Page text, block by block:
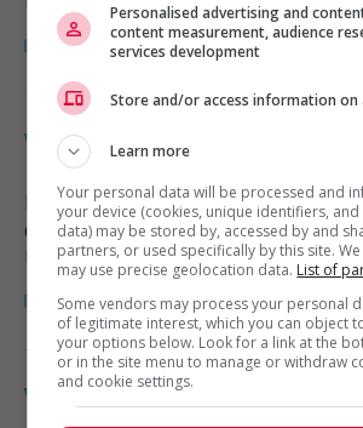
Warehouse supervisor
Burnaby, BC
Construction, production et
manutention
Warehouse supervisor
Personalised advertising and
content measurement, audience
services development
Store and/or access information on
Learn more
Your personal data will be processed and
your device (cookies, unique identifiers,
data) may be stored by, accessed by and
partners, or used specifically by this site.
may use precise geolocation data. List of
Some vendors may process your personal
of legitimate interest, which you can object
your options below. Look for a link at the
or in the site menu to manage or withdraw
and cookie settings.